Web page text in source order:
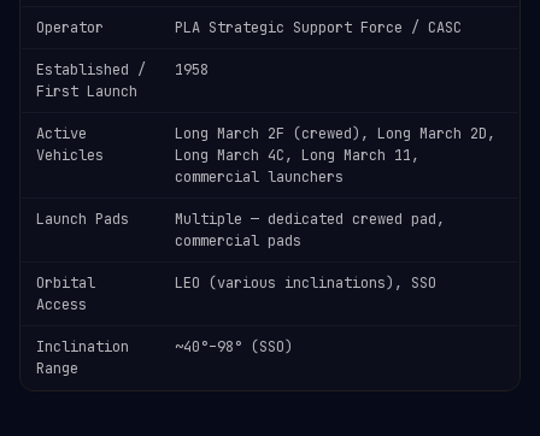
Operator PLA Strategic Support Force / CASC
Established /
First Launch
1958
Active
Vehicles
Long March 2F (crewed), Long March 2D,
Long March 4C, Long March 11,
commercial launchers
Launch Pads
Multiple — dedicated crewed pad,
commercial pads
Orbital
Access
LEO (various inclinations), SSO
Inclination
Range
~40°–98° (SSO)